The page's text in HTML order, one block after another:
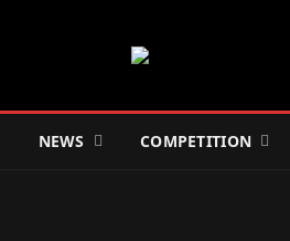
NEWS COMPETITION